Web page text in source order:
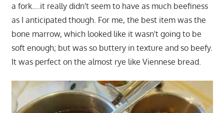
a fork….it really didn't seem to have as much beefiness
as I anticipated though. For me, the best item was the
bone marrow, which looked like it wasn't going to be
soft enough; but was so buttery in texture and so beefy.
It was perfect on the almost rye like Viennese bread.